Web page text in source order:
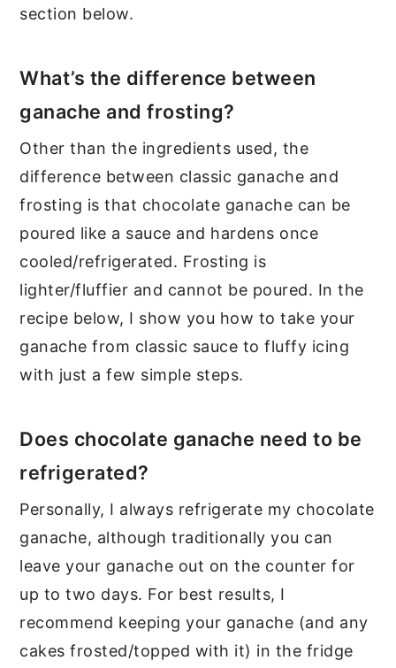
section below.
What’s the difference between
ganache and frosting?
Other than the ingredients used, the
difference between classic ganache and
frosting is that chocolate ganache can be
poured like a sauce and hardens once
cooled/refrigerated. Frosting is
lighter/fluffier and cannot be poured. In the
recipe below, I show you how to take your
ganache from classic sauce to fluffy icing
with just a few simple steps.
Does chocolate ganache need to be
refrigerated?
Personally, I always refrigerate my chocolate
ganache, although traditionally you can
leave your ganache out on the counter for
up to two days. For best results, I
recommend keeping your ganache (and any
cakes frosted/topped with it) in the fridge